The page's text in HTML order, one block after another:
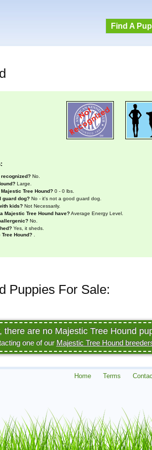
Find A
recognized? No.
Large.
Tree Hound? 0 - 0 lbs.
guard dog? No - it's not a good guard dog.
kids? Not Necessarily.
Majestic Tree Hound have?Average Energy Level.
No.
Yes, it sheds.
Hound?
Puppies For Sale:
there are no Majestic Tree Hound
one of our Majestic Tree Hound
Home Terms